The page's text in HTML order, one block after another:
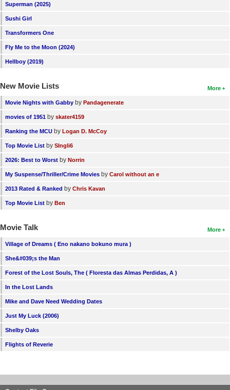
Superman (2025)
Sushi Girl
Transformers One
Fly Me to the Moon (2024)
Hellboy (2019)
More
New Movie Lists
Movie Nights with Gabby by Pandagenerate
movies of 1951 by skater4159
Ranking the MCU by Logan D. McCoy
Top Movie List by SIngli6
2026: Best to Worst by Norrin
My Suspense/Thriller/Crime Movies by Carol without an e
2013 Rated & Ranked by Chris Kavan
Top Movie List by Ben
More
Movie Talk
Village of Dreams ( Eno nakano bokuno mura )
She&#039;s the Man
Forest of the Lost Souls, The ( Floresta das Almas Perdidas, A )
In the Lost Lands
Mike and Dave Need Wedding Dates
Just My Luck (2006)
Shelby Oaks
Flights of Reverie